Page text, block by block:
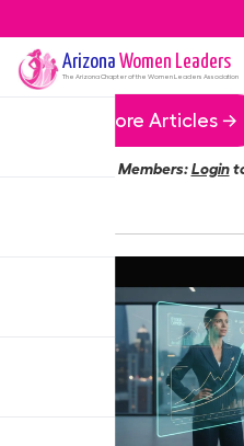
Arizona Women Leaders
The ArizonaChapter of the Women Leaders Association
More Articles →
Members:Login